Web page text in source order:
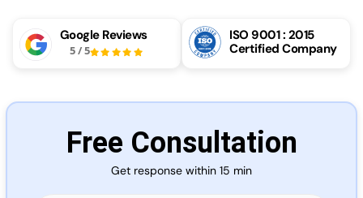
More
Google Reviews
5/5
ISO 9001 : 2015
Certified Company
Free Consultation
Get response within 15 min